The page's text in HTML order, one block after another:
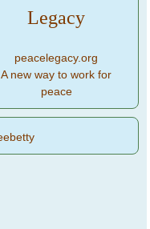
Legacy
peacelegacy.org
A new way to work for
peace